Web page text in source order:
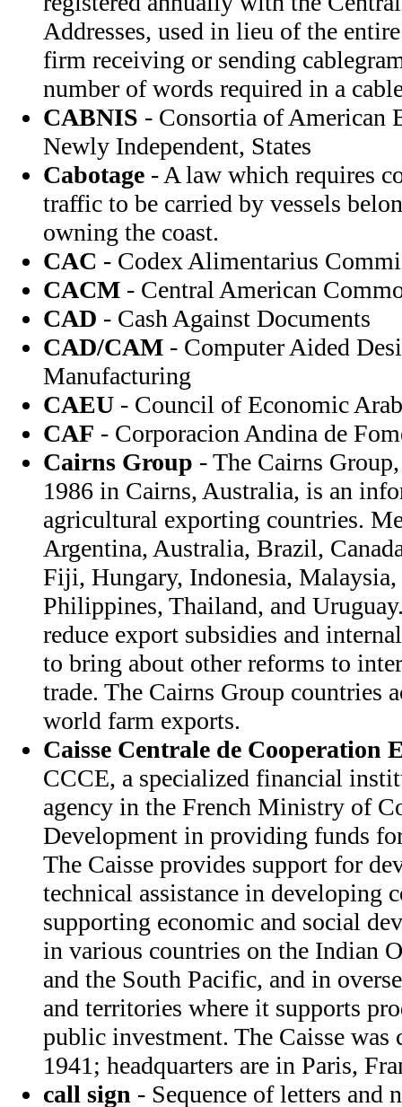
Addresses, used in lieu of the
firm receiving or sending
number of words required in a
CABNIS - Consortia of American
Newly Independent, States
Cabotage - A law which requires
traffic to be carried by vessels
owning the coast.
CAC - Codex Alimentarius
CACM - Central American
CAD - Cash Against Documents
CAD/CAM - Computer Aided
Manufacturing
CAEU - Council of Economic
CAF - Corporacion Andina de
Cairns Group - The Cairns
1986 in Cairns, Australia, is an
agricultural exporting countries.
Argentina, Australia, Brazil,
Fiji, Hungary, Indonesia,
Philippines, Thailand, and
reduce export subsidies and
to bring about other reforms to
trade. The Cairns Group countries
world farm exports.
Caisse Centrale de Cooperation
CCCE, a specialized financial
agency in the French Ministry of
Development in providing funds
The Caisse provides support for
technical assistance in developing
supporting economic and social
in various countries on the Indian
and the South Pacific, and in
and territories where it supports
public investment. The Caisse was
1941; headquarters are in Paris,
call sign - Sequence of letters and